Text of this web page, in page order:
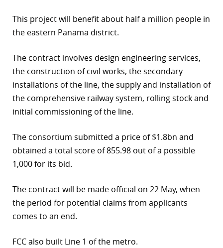
This project will benefit about half a million people in
the eastern Panama district.
The contract involves design engineering services,
the construction of civil works, the secondary
installations of the line, the supply and installation of
the comprehensive railway system, rolling stock and
initial commissioning of the line.
The consortium submitted a price of $1.8bn and
obtained a total score of 855.98 out of a possible
1,000 for its bid.
The contract will be made official on 22 May, when
the period for potential claims from applicants
comes to an end.
FCC also built Line 1 of the metro.